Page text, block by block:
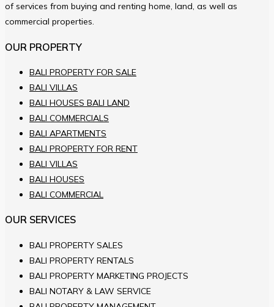
of services from buying and renting home, land, as well as
commercial properties.
OUR PROPERTY
BALI PROPERTY FOR SALE
BALI VILLAS
BALI HOUSES BALI LAND
BALI COMMERCIALS
BALI APARTMENTS
BALI PROPERTY FOR RENT
BALI VILLAS
BALI HOUSES
BALI COMMERCIAL
OUR SERVICES
BALI PROPERTY SALES
BALI PROPERTY RENTALS
BALI PROPERTY MARKETING PROJECTS
BALI NOTARY & LAW SERVICE